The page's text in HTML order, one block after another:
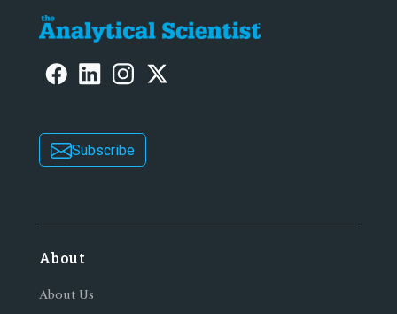
Subscribe
About
About Us